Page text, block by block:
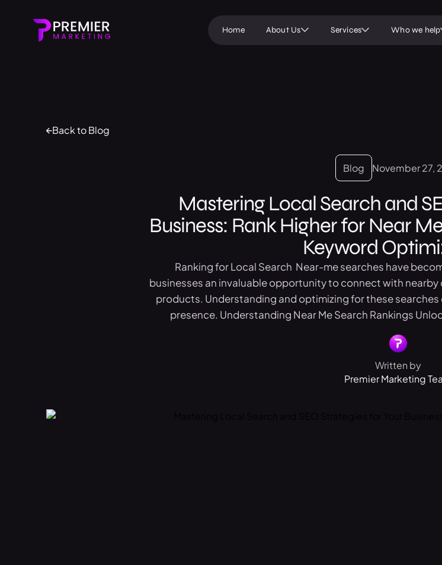
Home About Us Services Who we help
Back to Blog
Blog November 27,
Mastering Local Search and
Business: Rank Higher for Near
Keyword
Ranking for Local Search Near-me searches have
businesses an invaluable opportunity to connect with
products. Understanding and optimizing for these
presence. Understanding Near Me Search Rankings
Written by
Premier Marketing